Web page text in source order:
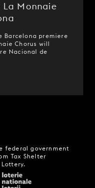
La Monnaie
Barcelona premiere
Chorus will
Nacional de
federal government
Tax Shelter